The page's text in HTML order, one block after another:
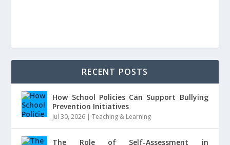
RECENT POSTS
How School Policies Can Support Bullying
Prevention Initiatives
Jul 30, 2026 |Teaching & Learning
The Role of Self-Assessment in